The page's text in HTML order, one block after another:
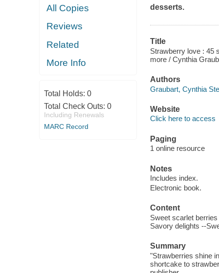
All Copies
Reviews
Related
More Info
Total Holds: 0
Total Check Outs: 0
Including Renewals
MARC Record
desserts.
Title
Strawberry love : 45
more / Cynthia
Authors
Graubart, Cynthia
Website
Click here to access
Paging
1 online resource
Notes
Includes index.
Electronic book.
Content
Sweet scarlet
Savory delights --
Summary
"Strawberries shine
shortcake to